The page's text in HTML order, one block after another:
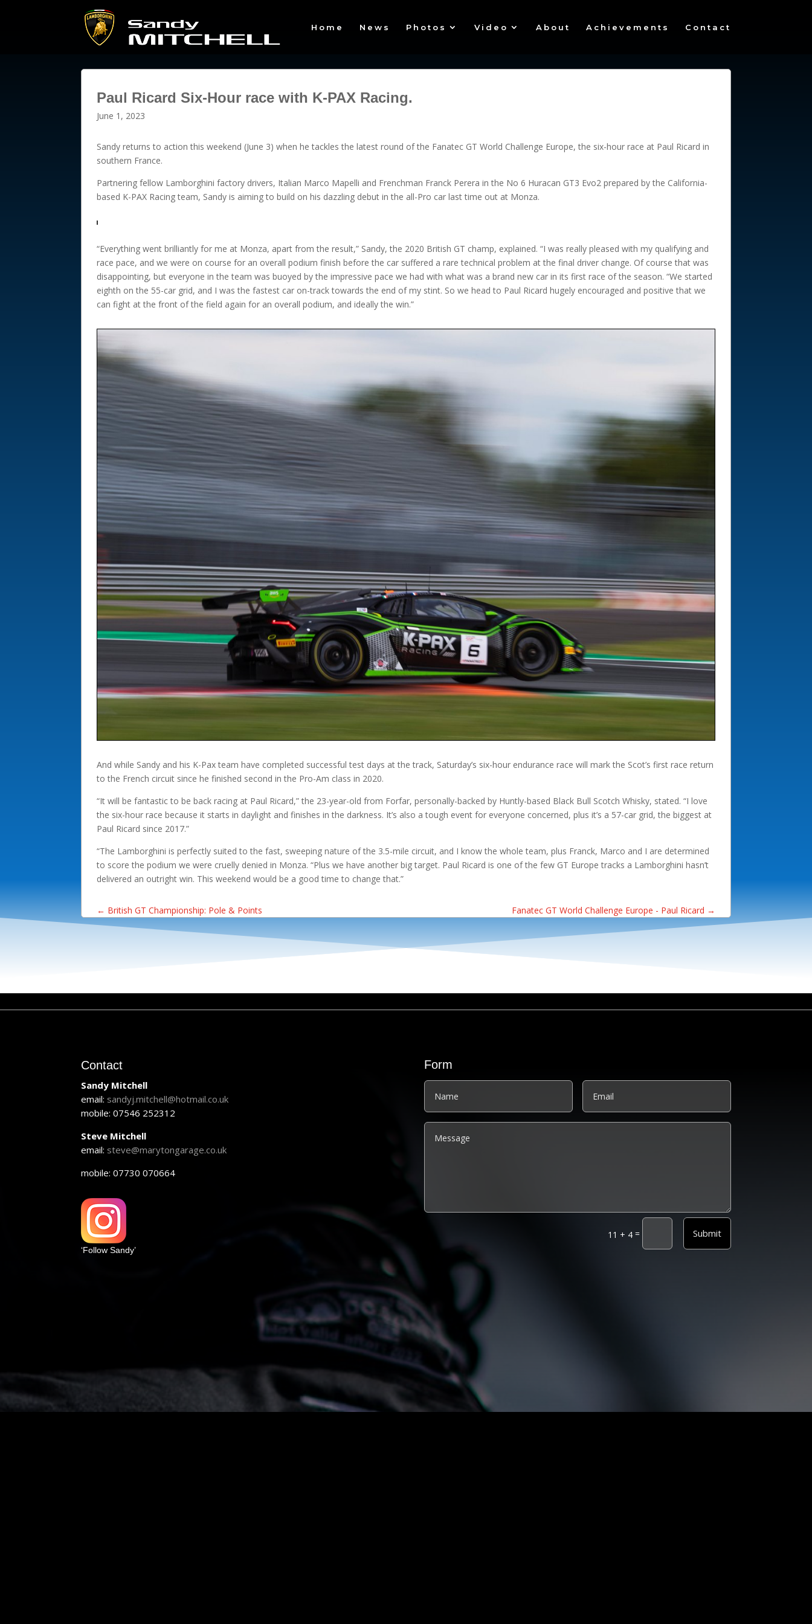
Home News Photos Video About Achievements Contact
Paul Ricard Six-Hour race with K-PAX Racing.
June 1, 2023
Sandy returns to action this weekend (June 3) when he tackles the latest round of the Fanatec GT World Challenge Europe, the six-hour race at Paul Ricard in
southern France.
Partnering fellow Lamborghini factory drivers, Italian Marco Mapelli and Frenchman Franck Perera in the No 6 Huracan GT3 Evo2 prepared by the California-
based K-PAX Racing team, Sandy is aiming to build on his dazzling debut in the all-Pro car last time out at Monza.
“Everything went brilliantly for me at Monza, apart from the result,” Sandy, the 2020 British GT champ, explained. “I was really pleased with my qualifying and
race pace, and we were on course for an overall podium finish before the car suffered a rare technical problem at the final driver change. Of course that was
disappointing, but everyone in the team was buoyed by the impressive pace we had with what was a brand new car in its first race of the season. “We started
eighth on the 55-car grid, and I was the fastest car on-track towards the end of my stint. So we head to Paul Ricard hugely encouraged and positive that we
can fight at the front of the field again for an overall podium, and ideally the win.”
And while Sandy and his K-Pax team have completed successful test days at the track, Saturday’s six-hour endurance race will mark the Scot’s first race return
to the French circuit since he finished second in the Pro-Am class in 2020.
“It will be fantastic to be back racing at Paul Ricard,” the 23-year-old from Forfar, personally-backed by Huntly-based Black Bull Scotch Whisky, stated. “I love
the six-hour race because it starts in daylight and finishes in the darkness. It’s also a tough event for everyone concerned, plus it’s a 57-car grid, the biggest at
Paul Ricard since 2017.”
“The Lamborghini is perfectly suited to the fast, sweeping nature of the 3.5-mile circuit, and I know the whole team, plus Franck, Marco and I are determined
to score the podium we were cruelly denied in Monza. “Plus we have another big target. Paul Ricard is one of the few GT Europe tracks a Lamborghini hasn’t
delivered an outright win. This weekend would be a good time to change that.”
← British GT Championship: Pole & Points Fanatec GT World Challenge Europe - Paul Ricard →
Contact
Sandy Mitchell
email: sandyj.mitchell@hotmail.co.uk
mobile: 07546 252312
Steve Mitchell
email: steve@marytongarage.co.uk
mobile: 07730 070664
‘Follow Sandy’
Form
11 + 4= Submit